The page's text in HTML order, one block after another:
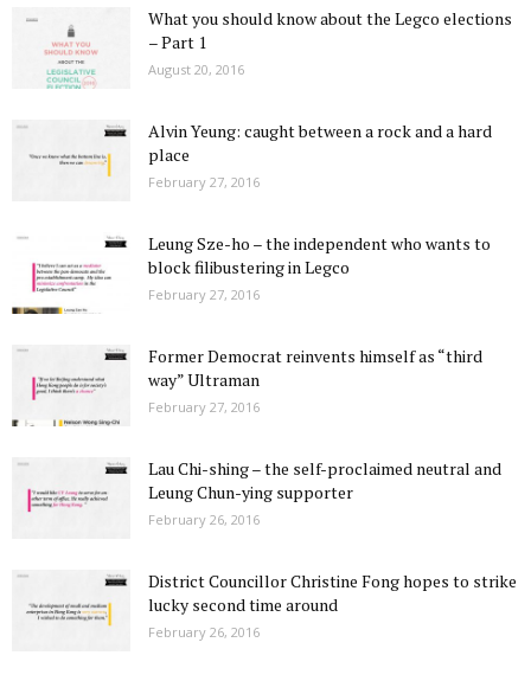
What you should know about the Legco elections
– Part 1
August 20, 2016
Alvin Yeung: caught between a rock and a hard
place
February 27, 2016
Leung Sze-ho – the independent who wants to
block filibustering in Legco
February 27, 2016
Former Democrat reinvents himself as “third
way” Ultraman
February 27, 2016
Lau Chi-shing – the self-proclaimed neutral and
Leung Chun-ying supporter
February 26, 2016
District Councillor Christine Fong hopes to strike
lucky second time around
February 26, 2016